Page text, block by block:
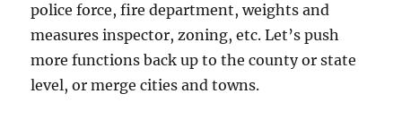
police force, fire department, weights and
measures inspector, zoning, etc. Let’s push
more functions back up to the county or state
level, or merge cities and towns.